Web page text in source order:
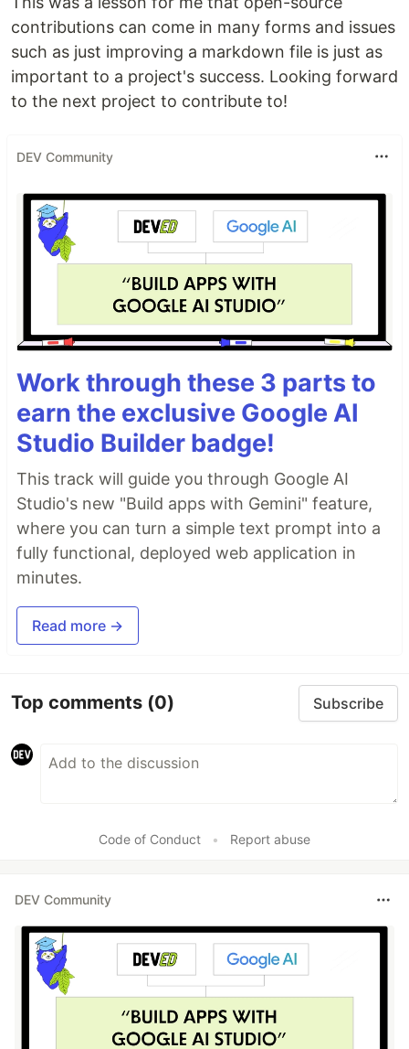
contributions can come in many forms and issues
such as just improving a markdown file is just as
important to a project's success. Looking forward
to the next project to contribute to!
DEV Community
Work through these 3 parts to
earn the exclusive Google AI
Studio Builder badge!
This track will guide you through Google AI
Studio's new "Build apps with Gemini" feature,
where you can turn a simple text prompt into a
fully functional, deployed web application in
minutes.
Read more →
Top comments (0) Subscribe
Code of Conduct • Report abuse
DEV Community